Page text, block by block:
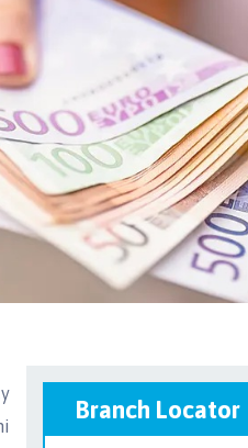
Branch Locator